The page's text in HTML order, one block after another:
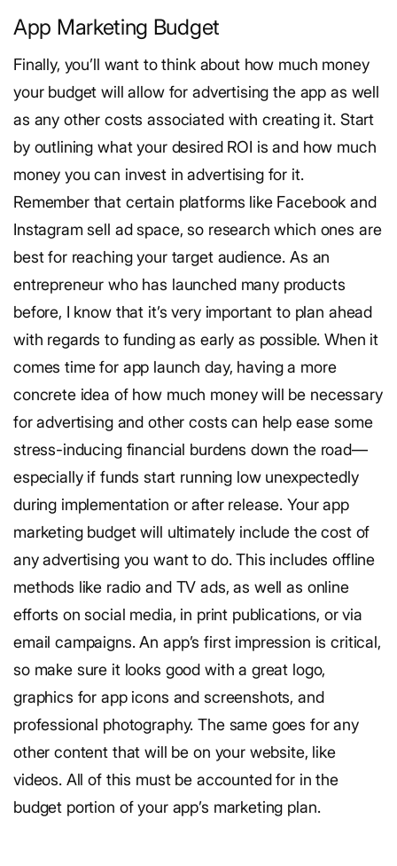
App Marketing Budget
Finally, you’ll want to think about how much money
your budget will allow for advertising the app as well
as any other costs associated with creating it. Start
by outlining what your desired ROI is and how much
money you can invest in advertising for it.
Remember that certain platforms like Facebook and
Instagram sell ad space, so research which ones are
best for reaching your target audience. As an
entrepreneur who has launched many products
before, I know that it’s very important to plan ahead
with regards to funding as early as possible. When it
comes time for app launch day, having a more
concrete idea of how much money will be necessary
for advertising and other costs can help ease some
stress-inducing financial burdens down the road—
especially if funds start running low unexpectedly
during implementation or after release. Your app
marketing budget will ultimately include the cost of
any advertising you want to do. This includes offline
methods like radio and TV ads, as well as online
efforts on social media, in print publications, or via
email campaigns. An app’s first impression is critical,
so make sure it looks good with a great logo,
graphics for app icons and screenshots, and
professional photography. The same goes for any
other content that will be on your website, like
videos. All of this must be accounted for in the
budget portion of your app’s marketing plan.